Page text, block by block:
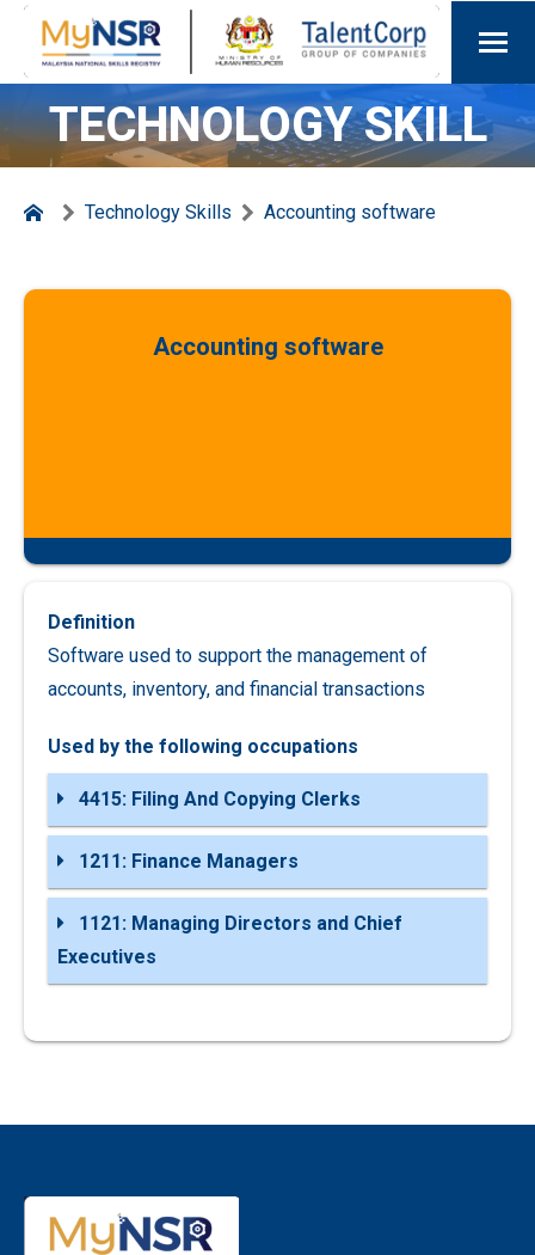
TECHNOLOGY SKILL
Technology Skills Accounting software
Accounting software
Definition
Software used to support the management of
accounts, inventory, and financial transactions
Used by the following occupations
4415: Filing And Copying Clerks
1211: Finance Managers
1121: Managing Directors and Chief
Executives